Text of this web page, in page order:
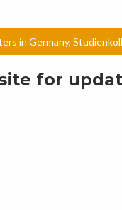
in Germany,
for